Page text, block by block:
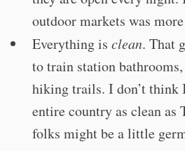
outdoor markets was
Everything is clean. That
to train station
hiking trails. I don’t think
entire country as clean as
folks might be a little